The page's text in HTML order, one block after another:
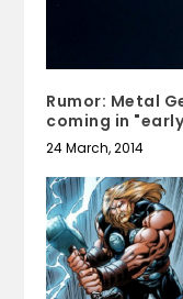
Rumor: Metal
coming in "early
24 March, 2014